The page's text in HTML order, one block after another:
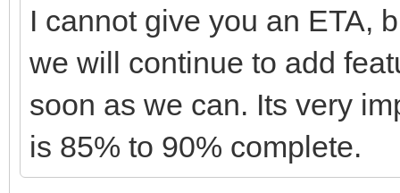
I cannot give you an ETA,
we will continue to add
soon as we can. Its very
is 85% to 90% complete.